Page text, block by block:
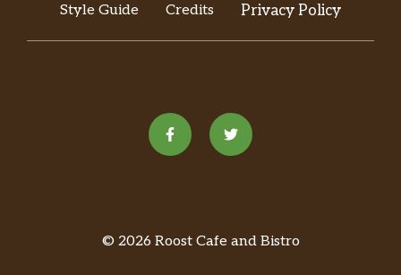
Style Guide Credits Privacy Policy
© 2026 Roost Cafe and Bistro